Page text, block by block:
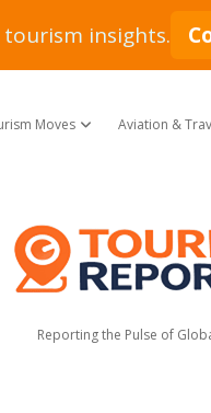
Moves open dropdown menu
Aviation &
Tourism
Reporter
Reporting the Pulse of
tourism insights.